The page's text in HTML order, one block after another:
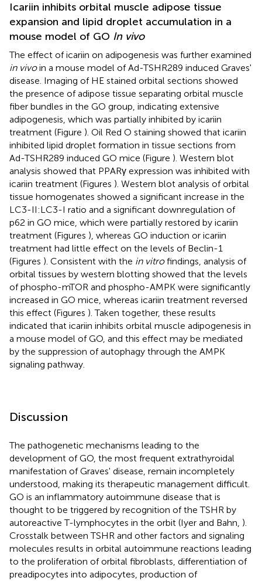
Icariin inhibits orbital muscle adipose tissue
expansion and lipid droplet accumulation in a
mouse model of GO In vivo
The effect of icariin on adipogenesis was further examined
in vivoin a mouse model of Ad-TSHR289 induced Graves'
disease. Imaging of HE stained orbital sections showed
the presence of adipose tissue separating orbital muscle
fiber bundles in the GO group, indicating extensive
adipogenesis, which was partially inhibited by icariin
treatment (Figure ). Oil Red O staining showed that icariin
inhibited lipid droplet formation in tissue sections from
Ad-TSHR289 induced GO mice (Figure ). Western blot
analysis showed that PPARγ expression was inhibited with
icariin treatment (Figures ). Western blot analysis of orbital
tissue homogenates showed a significant increase in the
LC3-II:LC3-I ratio and a significant downregulation of
p62 in GO mice, which were partially restored by icariin
treatment (Figures ), whereas GO induction or icariin
treatment had little effect on the levels of Beclin-1
(Figures ). Consistent with the in vitrofindings, analysis of
orbital tissues by western blotting showed that the levels
of phospho-mTOR and phospho-AMPK were significantly
increased in GO mice, whereas icariin treatment reversed
this effect (Figures ). Taken together, these results
indicated that icariin inhibits orbital muscle adipogenesis in
a mouse model of GO, and this effect may be mediated
by the suppression of autophagy through the AMPK
signaling pathway.
Discussion
The pathogenetic mechanisms leading to the
development of GO, the most frequent extrathyroidal
manifestation of Graves' disease, remain incompletely
understood, making its therapeutic management difficult.
GO is an inflammatory autoimmune disease that is
thought to be triggered by recognition of the TSHR by
autoreactive T-lymphocytes in the orbit (Iyer and Bahn, ).
Crosstalk between TSHR and other factors and signaling
molecules results in orbital autoimmune reactions leading
to the proliferation of orbital fibroblasts, differentiation of
preadipocytes into adipocytes, production of